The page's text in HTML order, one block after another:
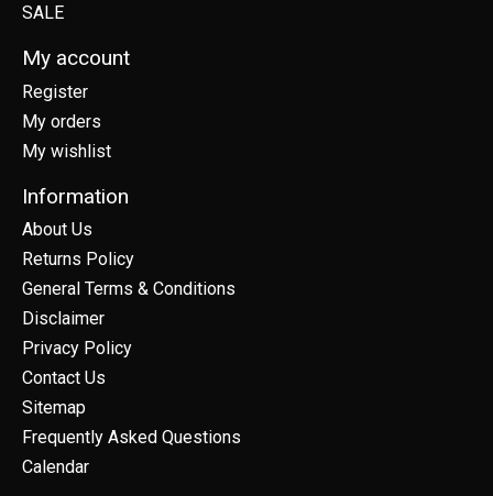
SALE
My account
Register
My orders
My wishlist
Information
About Us
Returns Policy
General Terms & Conditions
Disclaimer
Privacy Policy
Contact Us
Sitemap
Frequently Asked Questions
Calendar